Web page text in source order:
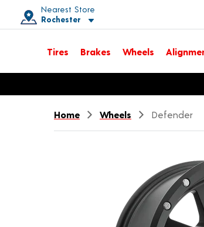
Nearest Store
Rochester
Toggle store location details
Tires Brakes Wheels
Opens warranty information dialog with
Home Wheels Defender